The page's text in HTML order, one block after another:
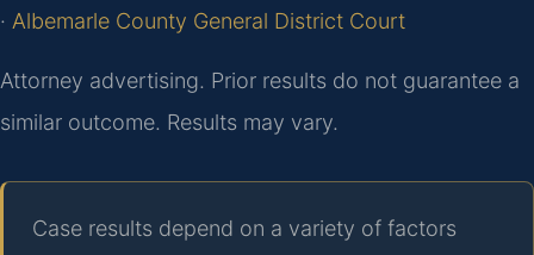
· Albemarle County General District Court
Attorney advertising. Prior results do not guarantee a
similar outcome. Results may vary.
Case results depend on a variety of factors